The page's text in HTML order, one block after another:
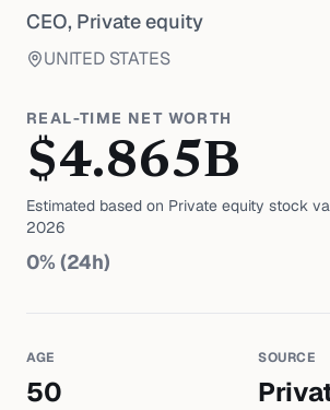
CEO, Private equity
UNITED STATES
REAL-TIME NET WORTH
$4.865B
Estimated based on Private equity stock
2026
0% (24h)
AGE
50
SOURCE